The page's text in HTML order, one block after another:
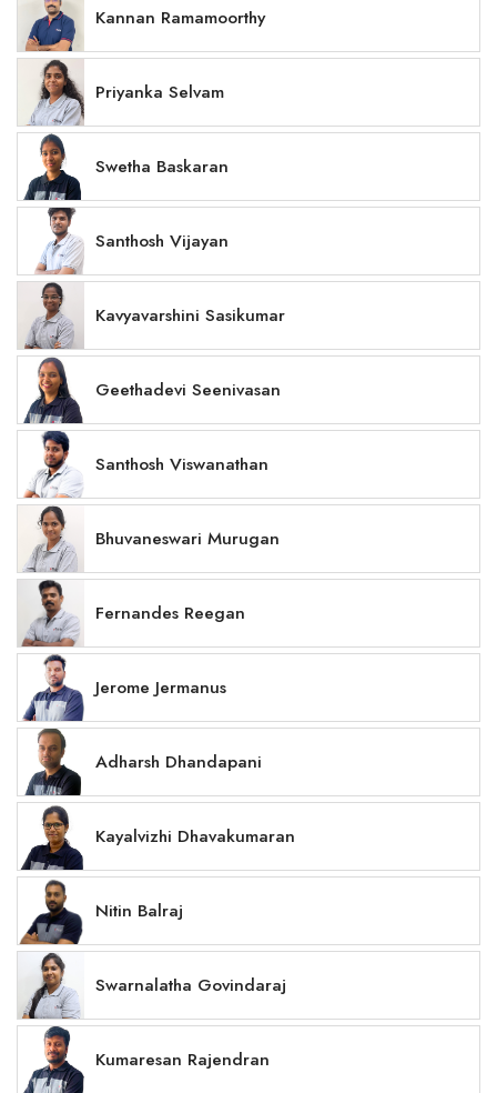
Kannan Ramamoorthy
Priyanka Selvam
Swetha Baskaran
Santhosh Vijayan
Kavyavarshini Sasikumar
Geethadevi Seenivasan
Santhosh Viswanathan
Bhuvaneswari Murugan
Fernandes Reegan
Jerome Jermanus
Adharsh Dhandapani
Kayalvizhi Dhavakumaran
Nitin Balraj
Swarnalatha Govindaraj
Kumaresan Rajendran